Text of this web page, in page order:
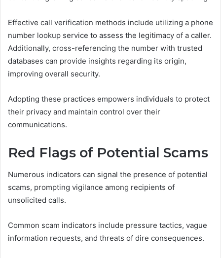
Effective call verification methods include utilizing a phone
number lookup service to assess the legitimacy of a caller.
Additionally, cross-referencing the number with trusted
databases can provide insights regarding its origin,
improving overall security.
Adopting these practices empowers individuals to protect
their privacy and maintain control over their
communications.
Red Flags of Potential Scams
Numerous indicators can signal the presence of potential
scams, prompting vigilance among recipients of
unsolicited calls.
Common scam indicators include pressure tactics, vague
information requests, and threats of dire consequences.